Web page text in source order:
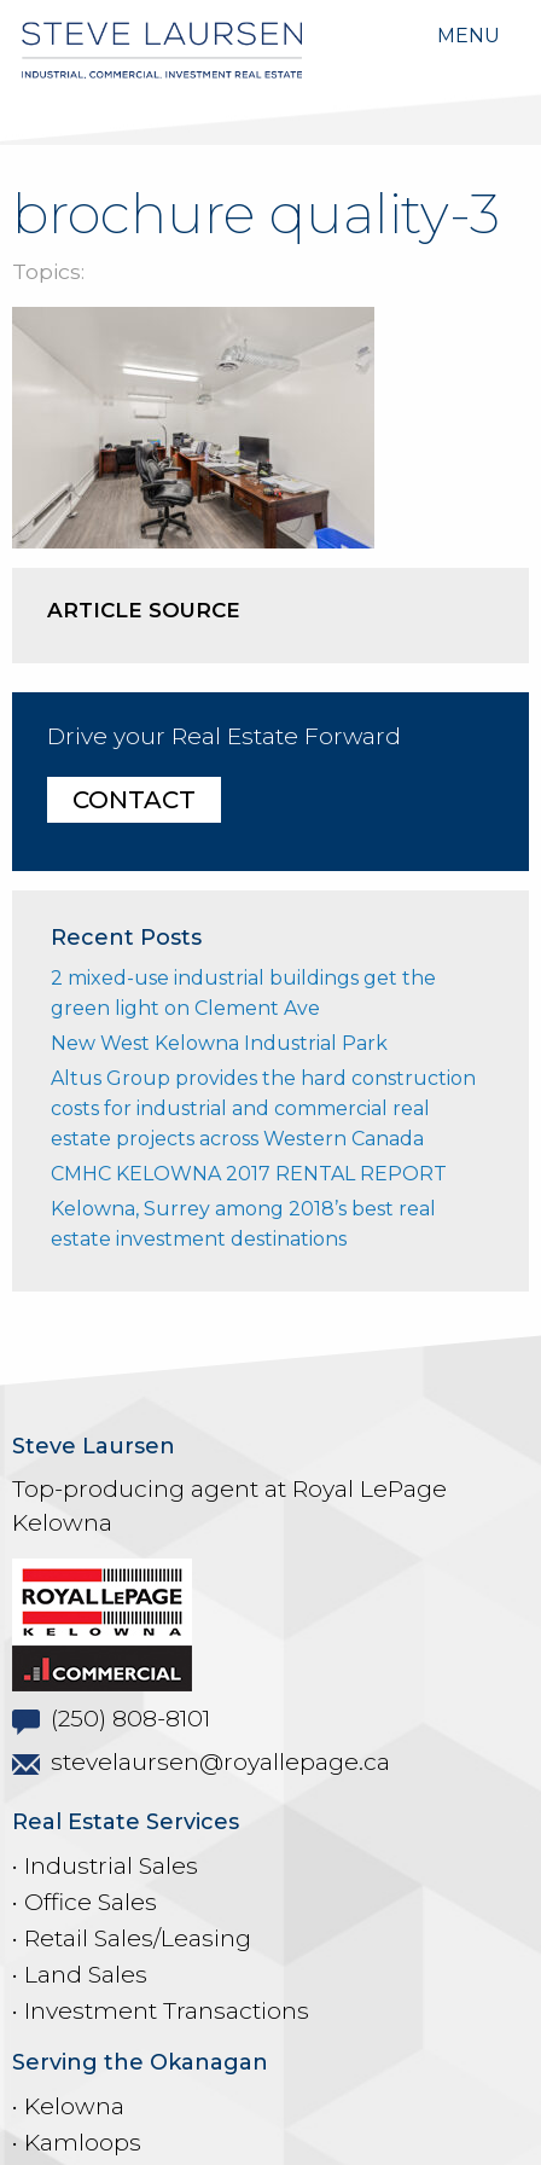
MENU
brochure quality-3
Topics:
ARTICLE SOURCE
Drive your Real Estate Forward
CONTACT
Recent Posts
2 mixed-use industrial buildings get the
green light on Clement Ave
New West Kelowna Industrial Park
Altus Group provides the hard construction
costs for industrial and commercial real
estate projects across Western Canada
CMHC KELOWNA 2017 RENTAL REPORT
Kelowna, Surrey among 2018’s best real
estate investment destinations
Steve Laursen
Top-producing agent at Royal LePage
Kelowna
(250) 808-8101
stevelaursen@royallepage.ca
Real Estate Services
• Industrial Sales
• Office Sales
• Retail Sales/Leasing
• Land Sales
• Investment Transactions
Serving the Okanagan
• Kelowna
• Kamloops